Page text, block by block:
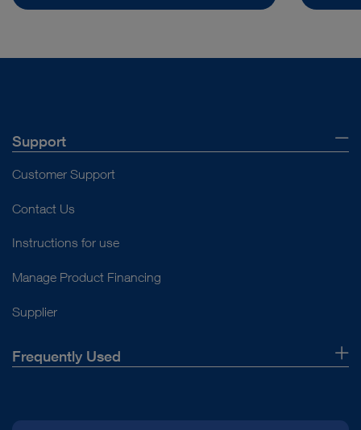
Support
Customer Support
Contact Us
Instructions for use
Manage Product Financing
Supplier
Frequently Used